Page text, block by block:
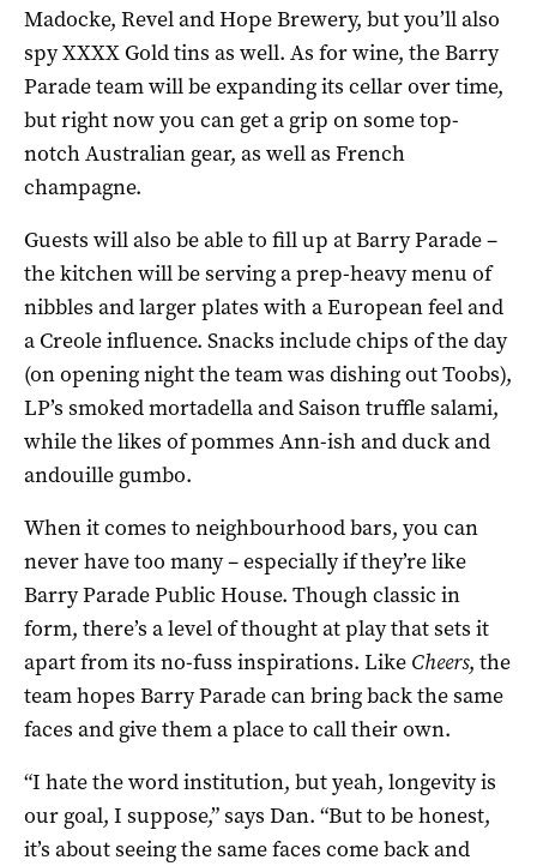
Madocke, Revel and Hope Brewery, but you’ll also
spy XXXX Gold tins as well. As for wine, the Barry
Parade team will be expanding its cellar over time,
but right now you can get a grip on some top-
notch Australian gear, as well as French
champagne.
Guests will also be able to fill up at Barry Parade –
the kitchen will be serving a prep-heavy menu of
nibbles and larger plates with a European feel and
a Creole influence. Snacks include chips of the day
(on opening night the team was dishing out Toobs),
LP’s smoked mortadella and Saison truffle salami,
while the likes of pommes Ann-ish and duck and
andouille gumbo.
When it comes to neighbourhood bars, you can
never have too many – especially if they’re like
Barry Parade Public House. Though classic in
form, there’s a level of thought at play that sets it
apart from its no-fuss inspirations. Like Cheers, the
team hopes Barry Parade can bring back the same
faces and give them a place to call their own.
“I hate the word institution, but yeah, longevity is
our goal, I suppose,” says Dan. “But to be honest,
it’s about seeing the same faces come back and